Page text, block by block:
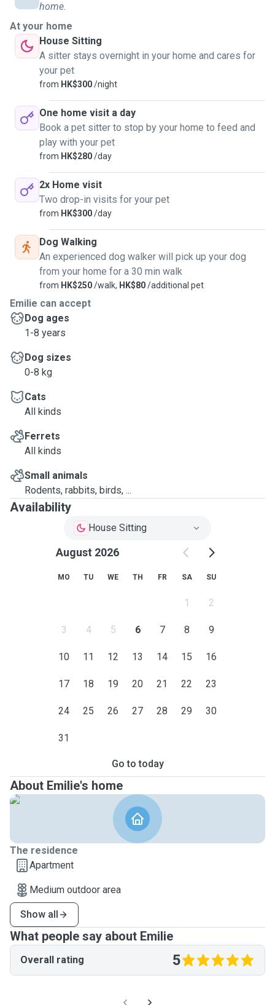
😺30-minute Dog Walking and Cat outings *My
neighbourhood in Sai Ying Pun is pet-friendly
😺Your pet will have 100% care, fun and attention
*All tailored for your pet's preferences and habits
😺Can't wait to meet you and your pet(s) soon!
home.
At your home
House Sitting
A sitter stays overnight in your home and cares for
your pet
from HK$300/night
One home visit a day
Book a pet sitter to stop by your home to feed and
play with your pet
from HK$280/day
2x Home visit
Two drop-in visits for your pet
from HK$300/day
Dog Walking
An experienced dog walker will pick up your dog
from your home for a 30 min walk
from HK$250/walk, HK$80/additional pet
Emilie can accept
Dog ages
1-8 years
Dog sizes
0-8 kg
Cats
All kinds
Ferrets
All kinds
Small animals
Rodents, rabbits, birds, ...
Availability
House Sitting
August 2026
MO TU WE TH FR SA SU
1 2
3 4 5 6 7 8 9
10 11 12 13 14 15 16
17 18 19 20 21 22 23
24 25 26 27 28 29 30
31
Go to today
About Emilie's home
The residence
Apartment
Medium outdoor area
Show all
What people say about Emilie
Overall rating 5